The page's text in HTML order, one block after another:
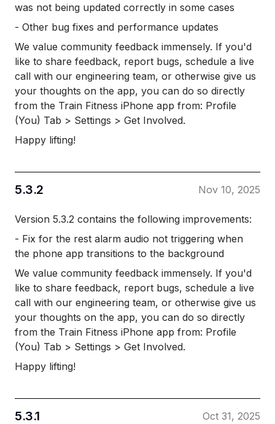
was not being updated correctly in some cases
- Other bug fixes and performance updates
We value community feedback immensely. If you'd
like to share feedback, report bugs, schedule a live
call with our engineering team, or otherwise give us
your thoughts on the app, you can do so directly
from the Train Fitness iPhone app from: Profile
(You) Tab > Settings > Get Involved.
Happy lifting!
5.3.2 Nov 10, 2025
Version 5.3.2 contains the following improvements:
- Fix for the rest alarm audio not triggering when
the phone app transitions to the background
We value community feedback immensely. If you'd
like to share feedback, report bugs, schedule a live
call with our engineering team, or otherwise give us
your thoughts on the app, you can do so directly
from the Train Fitness iPhone app from: Profile
(You) Tab > Settings > Get Involved.
Happy lifting!
5.3.1 Oct 31, 2025